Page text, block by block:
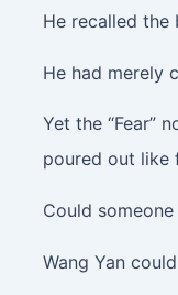
He recalled the
He had merely
Yet the “Fear”
poured out like
Could
Wang Yan